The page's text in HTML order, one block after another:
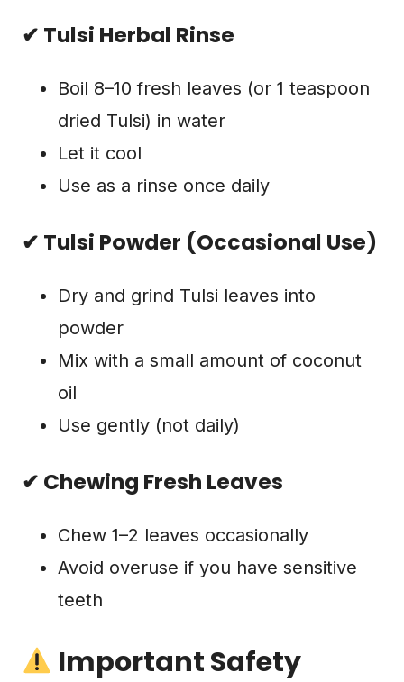
✔ Tulsi Herbal Rinse
Boil 8–10 fresh leaves (or 1 teaspoon
dried Tulsi) in water
Let it cool
Use as a rinse once daily
✔ Tulsi Powder (Occasional Use)
Dry and grind Tulsi leaves into
powder
Mix with a small amount of coconut
oil
Use gently (not daily)
✔ Chewing Fresh Leaves
Chew 1–2 leaves occasionally
Avoid overuse if you have sensitive
teeth
Important Safety